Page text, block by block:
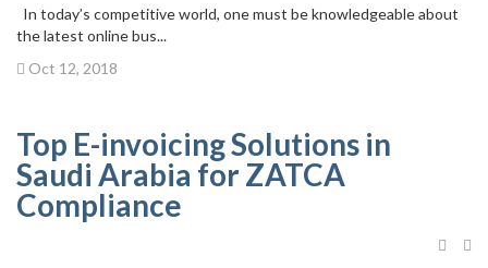
In today’s competitive world, one must be knowledgeable about
the latest online bus...
Oct 12, 2018
Top E-invoicing Solutions in
Saudi Arabia for ZATCA
Compliance